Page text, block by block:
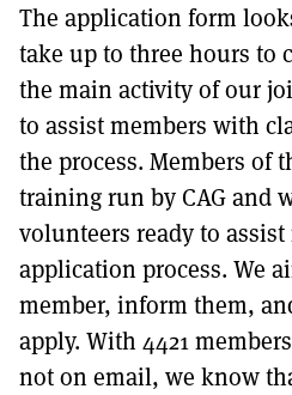
The application form
take up to three hours to
the main activity of our
to assist members with
the process. Members of
training run by CAG and
volunteers ready to
application process. We
member, inform them,
apply. With 4421
not on email, we know